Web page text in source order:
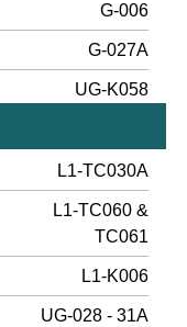
G-006
G-027A
UG-K058
L1-TC030A
L1-TC060 &
TC061
L1-K006
UG-028 - 31A